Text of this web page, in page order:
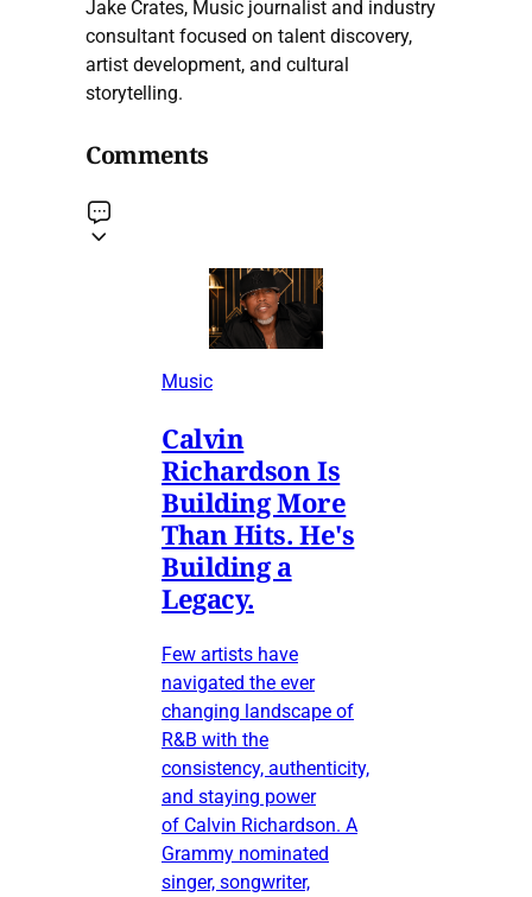
Jake Crates, Music journalist and industry
consultant focused on talent discovery,
artist development, and cultural
storytelling.
Comments
Music
Calvin
Richardson Is
Building More
Than Hits. He's
Building a
Legacy.
Few artists have
navigated the ever
changing landscape of
R&B with the
consistency, authenticity,
and staying power
of Calvin Richardson. A
Grammy nominated
singer, songwriter,